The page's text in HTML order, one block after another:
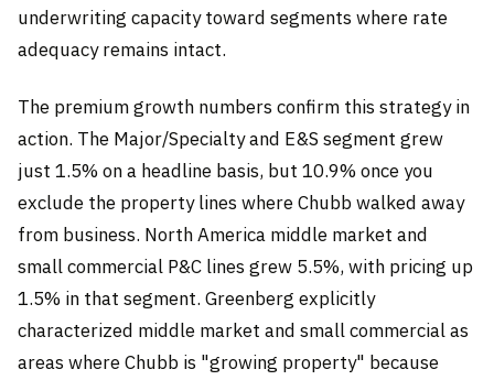
underwriting capacity toward segments where rate
adequacy remains intact.
The premium growth numbers confirm this strategy in
action. The Major/Specialty and E&S segment grew
just 1.5% on a headline basis, but 10.9% once you
exclude the property lines where Chubb walked away
from business. North America middle market and
small commercial P&C lines grew 5.5%, with pricing up
1.5% in that segment. Greenberg explicitly
characterized middle market and small commercial as
areas where Chubb is "growing property" because